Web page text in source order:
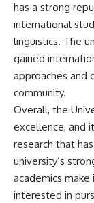
has a strong
international
linguistics. The
gained
approaches and
community.
Overall, the
excellence, and
research that
university’s
academics
interested in